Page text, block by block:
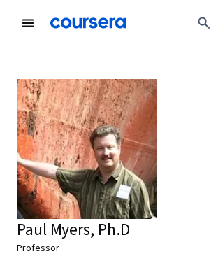
Paul Myers, Ph.D
Professor